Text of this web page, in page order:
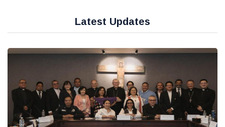
Latest Updates